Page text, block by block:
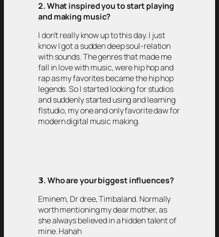
2. What inspired you to start playing
and making music?
I don’t really know up to this day. I just
know I got a sudden deep soul-relation
with sounds. The genres that made me
fall in love with music, were hip hop and
rap as my favorites became the hip hop
legends. So I started looking for studios
and suddenly started using and learning
flstudio, my one and only favorite daw for
modern digital music making.
𝟯. Who are your biggest influences?
Eminem, Dr dree, Timbaland. Normally
worth mentioning my dear mother, as
she always believed in a hidden talent of
mine. Hahah